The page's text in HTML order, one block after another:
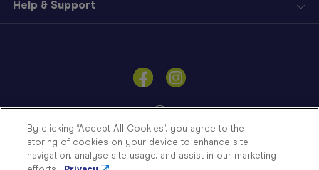
Sign
a
Store
Finder
Help & Support
By clicking “Accept All Cookies”, you agree to the
storing of cookies on your device to enhance site
navigation, analyse site usage, and assist in our marketing